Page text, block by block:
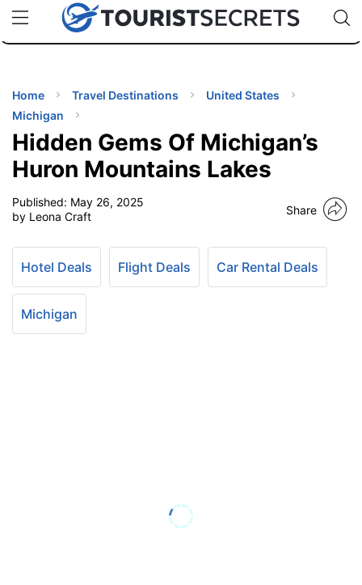
uPhoneCheap eSIM for 150+ Countries🇯🇵
🇹🇭
🇬🇧
🇺🇸
🇩🇪
Code:
TIPS
Home Travel Destinations
United States
Michigan
Hidden Gems Of Michigan’s
Huron Mountains Lakes
Published: May 26, 2025
by Leona Craft
Share
Hotel Deals Flight Deals Car Rental Deals
Michigan